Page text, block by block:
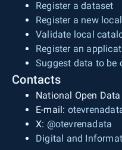
Register a dataset
Register a new
Validate local
Register an
Suggest data to be
Contacts
National Open
E-mail:
X: @otevrenadata
Digital and